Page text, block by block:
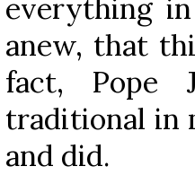
everything
anew, that
fact, Pope
traditional in
and did.